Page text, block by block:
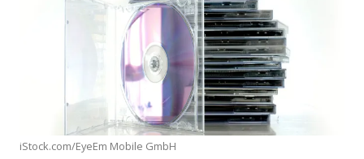
iStock.com/EyeEm Mobile GmbH